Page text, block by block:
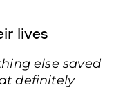
lives
else saved
definitely